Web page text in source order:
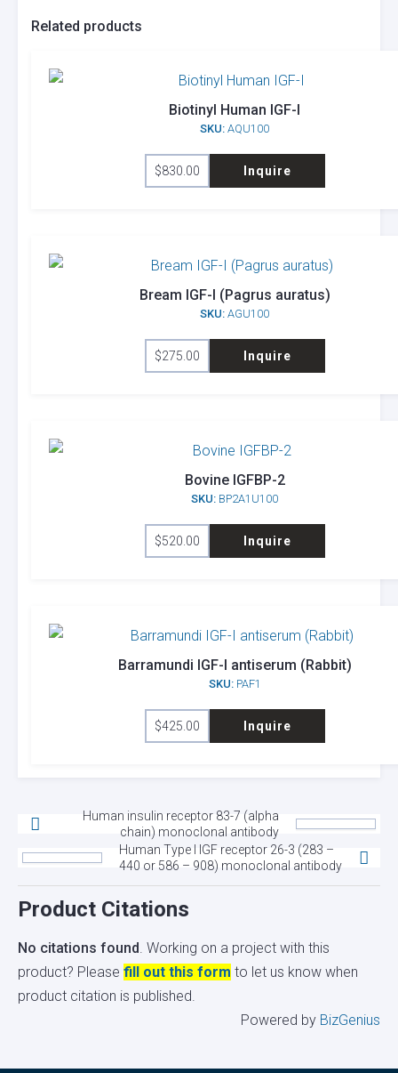
Related products
Biotinyl Human IGF-I
SKU: AQU100
$830.00 Inquire
Bream IGF-I (Pagrus auratus)
SKU: AGU100
$275.00 Inquire
Bovine IGFBP-2
SKU: BP2A1U100
$520.00 Inquire
Barramundi IGF-I antiserum (Rabbit)
SKU:PAF1
$425.00 Inquire
Human insulin receptor 83-7 (alpha
chain) monoclonal antibody
Human Type I IGF receptor 26-3 (283 –
440 or 586 – 908) monoclonal antibody
Product Citations
No citations found. Working on a project with this
product? Please fill out this form to let us know when
product citation is published.
Powered by BizGenius